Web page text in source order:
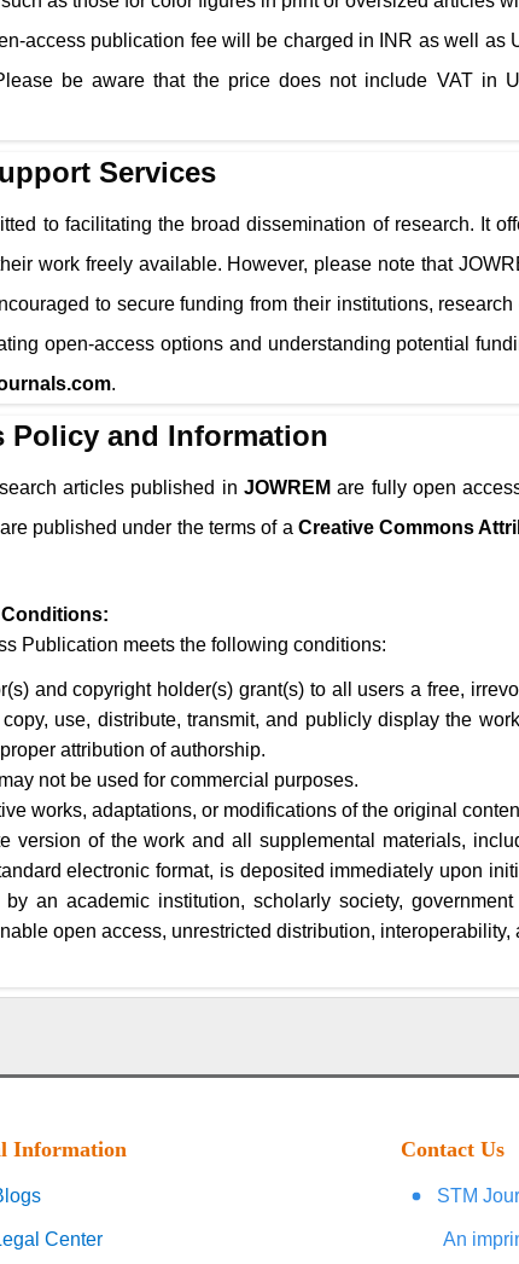
access publication fee will be charged in INR as well
be aware that the price does not include VAT in
Services
to facilitating the broad dissemination of research. It
work freely available. However, please note that
to secure funding from their institutions,
open-access options and understanding potential
.
Policy and Information
articles published in JOWREM are fully open
published under the terms of a Creative Commons
Publication meets the following conditions:
and copyright holder(s) grant(s) to all users a free,
copy, use, distribute, transmit, and publicly display the
attribution of authorship.
not be used for commercial purposes.
works, adaptations, or modifications of the original
version of the work and all supplemental materials,
electronic format, is deposited immediately upon
by an academic institution, scholarly society,
open access, unrestricted distribution, interoperability,
Information
Center
Contact Us
STM
An